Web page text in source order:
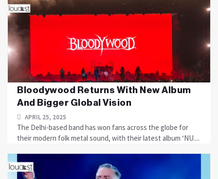
Bloodywood Returns With New Album
And Bigger Global Vision
APRIL 25, 2025
The Delhi-based band has won fans across the globe for
their modern folk metal sound, with their latest album ‘NU....